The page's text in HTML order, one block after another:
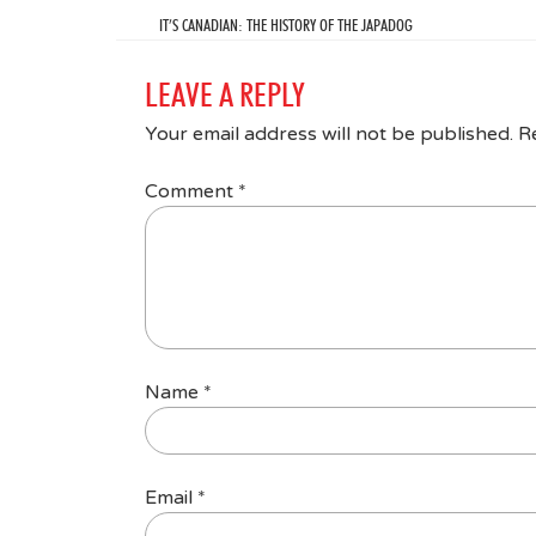
IT’S CANADIAN: THE HISTORY OF THE JAPADOG
LEAVE A REPLY
Your email address will not be published.
Comment *
Name *
Email *